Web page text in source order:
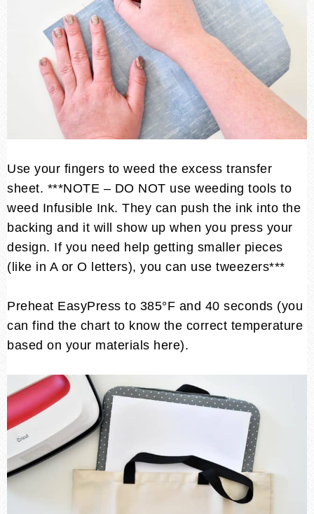
Use your fingers to weed the excess transfer
sheet. ***NOTE – DO NOT use weeding tools to
weed Infusible Ink. They can push the ink into the
backing and it will show up when you press your
design. If you need help getting smaller pieces
(like in A or O letters), you can use tweezers***
Preheat EasyPress to 385°F and 40 seconds (you
can find the chart to know the correct temperature
based on your materials here).